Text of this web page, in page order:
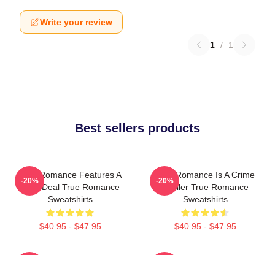
Write your review
1 / 1
Best sellers products
True Romance Features A
Drug Deal True Romance
Sweatshirts
$40.95 - $47.95
-20%
True Romance Is A Crime
Thriller True Romance
Sweatshirts
$40.95 - $47.95
-20%